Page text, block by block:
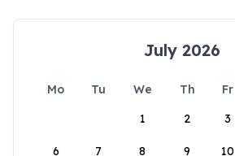
July 2026
Mo Tu We Th Fr
1
2 3
6 7 8 9 10